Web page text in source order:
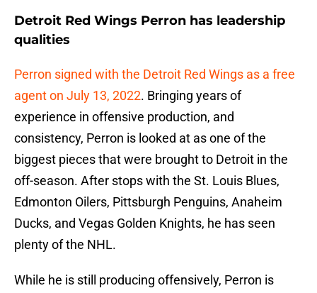
Detroit Red Wings Perron has leadership
qualities
Perron signed with the Detroit Red Wings as a free
agent on July 13, 2022. Bringing years of
experience in offensive production, and
consistency, Perron is looked at as one of the
biggest pieces that were brought to Detroit in the
off-season. After stops with the St. Louis Blues,
Edmonton Oilers, Pittsburgh Penguins, Anaheim
Ducks, and Vegas Golden Knights, he has seen
plenty of the NHL.
While he is still producing offensively, Perron is